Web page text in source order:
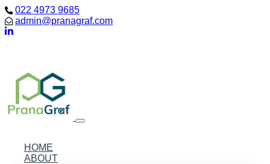
022 4973 9685
admin@pranagraf.com
HOME
ABOUT